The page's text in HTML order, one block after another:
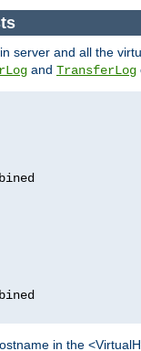
server and all the
and TransferLog
in the